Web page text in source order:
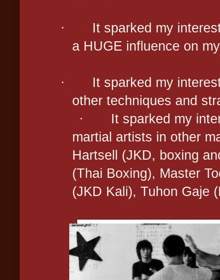
·
It sparked my
a HUGE influence on
·
It sparked my
other techniques and
·
It sparked my
martial artists in other
Hartsell (JKD, boxing
(Thai Boxing), Master
(JKD Kali), Tuhon Gaje